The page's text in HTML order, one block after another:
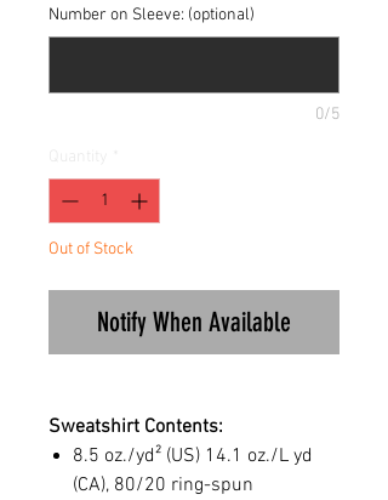
Number on Sleeve: (optional)
0/5
Out of Stock
Notify When Available
Sweatshirt Contents:
8.5 oz./yd² (US) 14.1 oz./L yd
(CA), 80/20 ring-spun